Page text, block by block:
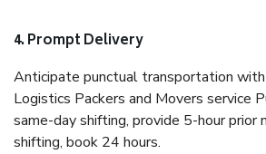
4. Prompt Delivery
Anticipate punctual transportation
Logistics Packers and Movers service
same-day shifting, provide 5-hour prior
shifting, book 24 hours.